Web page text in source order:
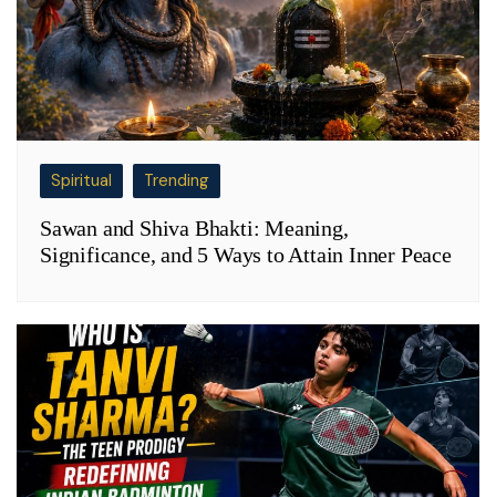
Spiritual Trending
Sawan and Shiva Bhakti: Meaning,
Significance, and 5 Ways to Attain Inner Peace